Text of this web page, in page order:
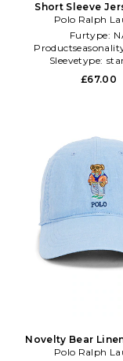
Short Sleeve
Novelty Summer
Baby
Polo Ralph
Furtype:
Sleevetype:
£67.00
Novelty Bear
in Baby
Polo Ralph